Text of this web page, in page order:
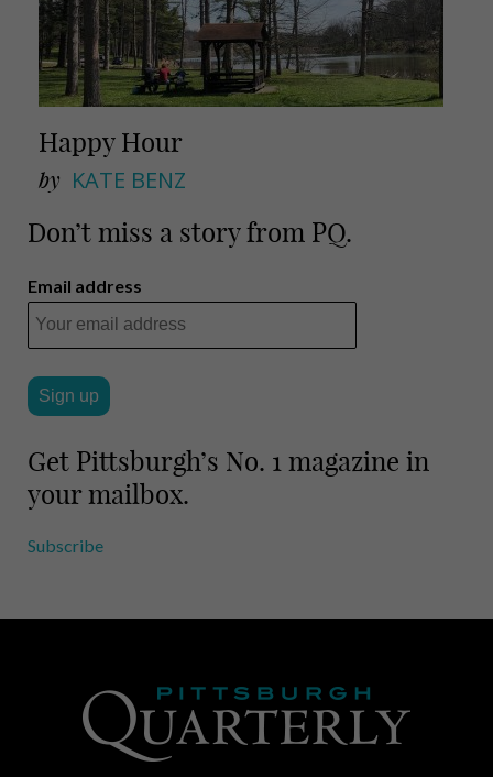
Happy Hour
by KATE BENZ
Don’t miss a story from PQ.
Email address
Get Pittsburgh’s No. 1 magazine in
your mailbox.
Subscribe